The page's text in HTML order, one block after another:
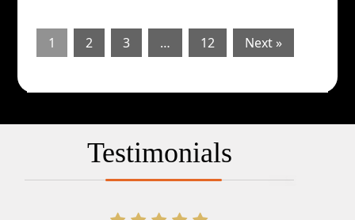
1 2 3 … 12 Next »
Testimonials